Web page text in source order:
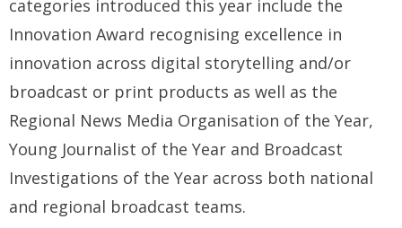
categories introduced this year include the
Innovation Award recognising excellence in
innovation across digital storytelling and/or
broadcast or print products as well as the
Regional News Media Organisation of the Year,
Young Journalist of the Year and Broadcast
Investigations of the Year across both national
and regional broadcast teams.